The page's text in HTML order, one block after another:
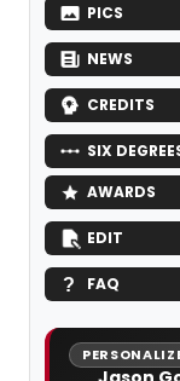
PICS
NEWS
CREDITS
SIX
AWARDS
EDIT
FAQ